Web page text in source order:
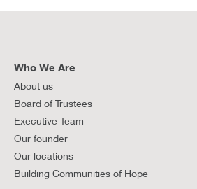
Who We Are
About us
Board of Trustees
Executive Team
Our founder
Our locations
Building Communities of Hope